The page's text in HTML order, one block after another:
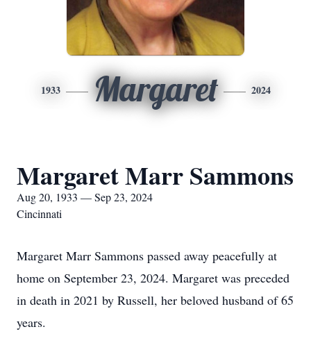
1933 Margaret 2024
Margaret Marr Sammons
Aug 20, 1933 — Sep 23, 2024
Cincinnati
Margaret Marr Sammons passed away peacefully at
home on September 23, 2024. Margaret was preceded
in death in 2021 by Russell, her beloved husband of 65
years.